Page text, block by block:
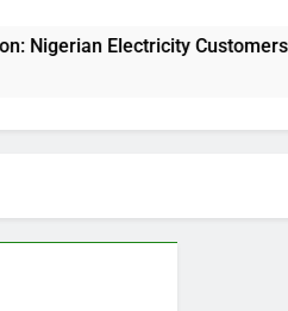
Electricity Customers to